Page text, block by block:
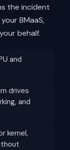
the incident
BMaaS,
behalf.
and
drives
and
kernel,